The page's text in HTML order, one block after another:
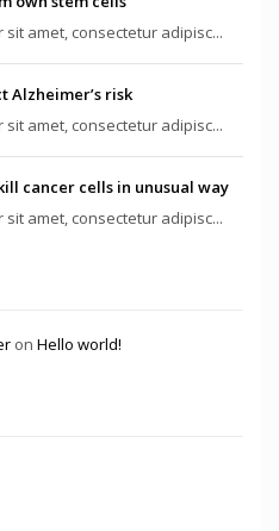
amet, consectetur adipisc...
Alzheimer’s risk
amet, consectetur adipisc...
cancer cells in unusual way
amet, consectetur adipisc...
on Hello world!